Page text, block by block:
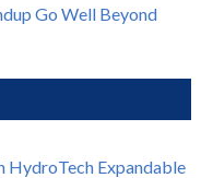
Go Well Beyond
HydroTech Expandable